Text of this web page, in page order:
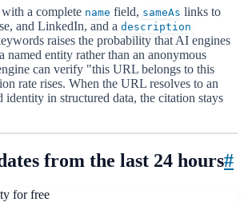
a complete name field, sameAs links to
and LinkedIn, and a description
raises the probability that AI engines
named entity rather than an anonymous
can verify "this URL belongs to this
rate rises. When the URL resolves to an
in structured data, the citation stays
from the last 24 hours#
for free